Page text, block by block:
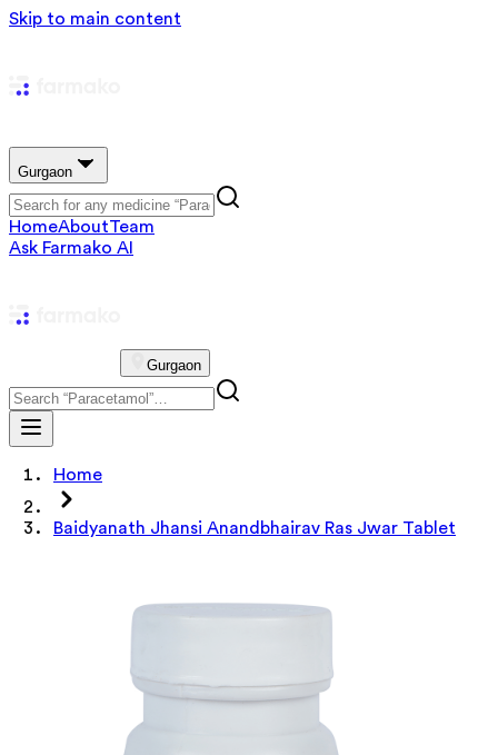
Skip to main content
Gurgaon
HomeAboutTeam
Ask Farmako AI
Gurgaon
Home
Baidyanath Jhansi Anandbhairav Ras Jwar Tablet